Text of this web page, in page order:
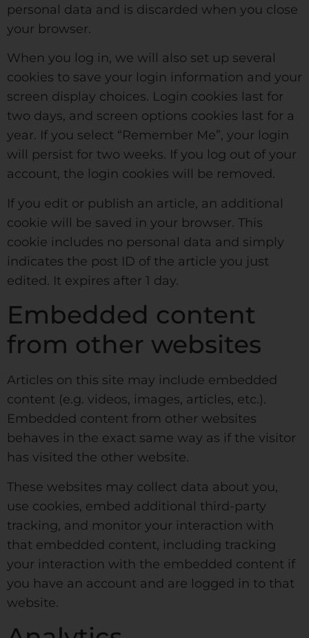
personal data and is discarded when you close
your browser.
When you log in, we will also set up several
cookies to save your login information and your
screen display choices. Login cookies last for
two days, and screen options cookies last for a
year. If you select “Remember Me”, your login
will persist for two weeks. If you log out of your
account, the login cookies will be removed.
If you edit or publish an article, an additional
cookie will be saved in your browser. This
cookie includes no personal data and simply
indicates the post ID of the article you just
edited. It expires after 1 day.
Embedded content
from other websites
Articles on this site may include embedded
content (e.g. videos, images, articles, etc.).
Embedded content from other websites
behaves in the exact same way as if the visitor
has visited the other website.
These websites may collect data about you,
use cookies, embed additional third-party
tracking, and monitor your interaction with
that embedded content, including tracking
your interaction with the embedded content if
you have an account and are logged in to that
website.